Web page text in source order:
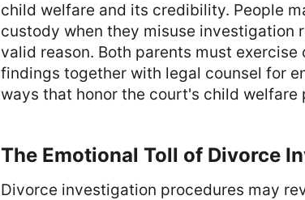
child welfare and its credibility. People
custody when they misuse investigation
valid reason. Both parents must
findings together with legal counsel for
ways that honor the court's child welfare
The Emotional Toll of Divorce
Divorce investigation procedures may